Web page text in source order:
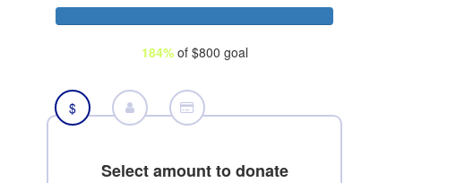
184%of $800 goal
$
Select amount to donate